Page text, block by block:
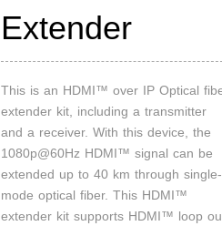
Extender
This is an HDMI™ over IP Optical
extender kit, including a transmitter
and a receiver. With this device, the
1080p@60Hz HDMI™ signal can be
extended up to 40 km through single-
mode optical fiber. This HDMI™
extender kit supports HDMI™ loop